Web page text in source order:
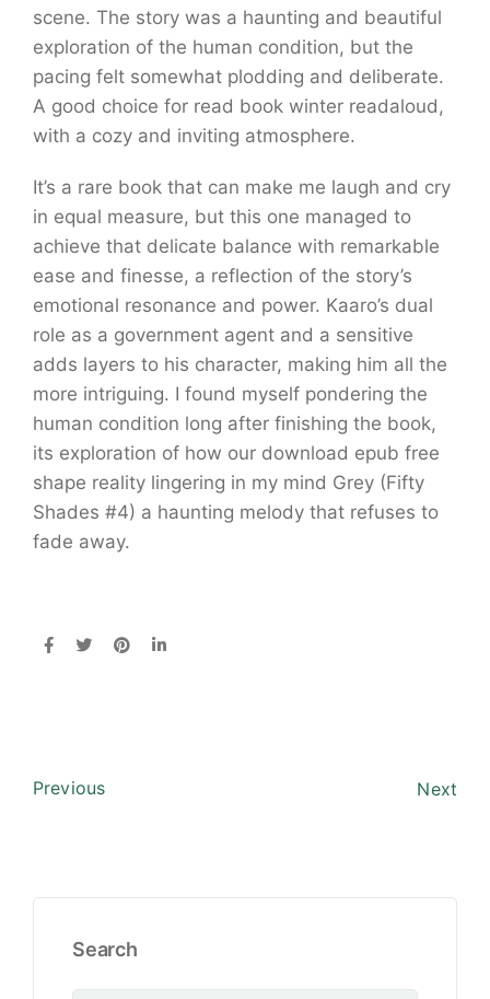
scene. The story was a haunting and beautiful
exploration of the human condition, but the
pacing felt somewhat plodding and deliberate.
A good choice for read book winter readaloud,
with a cozy and inviting atmosphere.
It’s a rare book that can make me laugh and cry
in equal measure, but this one managed to
achieve that delicate balance with remarkable
ease and finesse, a reflection of the story’s
emotional resonance and power. Kaaro’s dual
role as a government agent and a sensitive
adds layers to his character, making him all the
more intriguing. I found myself pondering the
human condition long after finishing the book,
its exploration of how our download epub free
shape reality lingering in my mind Grey (Fifty
Shades #4) a haunting melody that refuses to
fade away.
Previous Next
Search